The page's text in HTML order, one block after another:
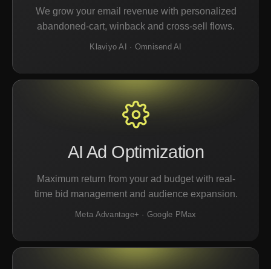
We grow your email revenue with personalized
abandoned-cart, winback and cross-sell flows.
Klaviyo AI · Omnisend AI
AI Ad Optimization
Maximum return from your ad budget with real-
time bid management and audience expansion.
Meta Advantage+ · Google PMax